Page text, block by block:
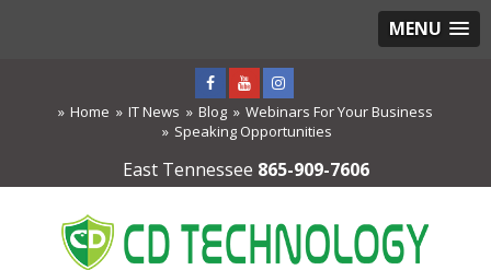
MENU
Home IT News Blog
Webinars For Your Business
Speaking Opportunities
East Tennessee 865-909-7606